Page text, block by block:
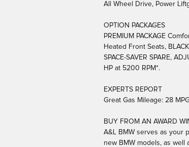
All Wheel Drive, Power
OPTION PACKAGES
PREMIUM PACKAGE
Heated Front Seats,
SPACE-SAVER SPARE,
HP at 5200 RPM*.
EXPERTS REPORT
Great Gas Mileage: 28
BUY FROM AN AWARD
A&L BMW serves as your
new BMW models, as